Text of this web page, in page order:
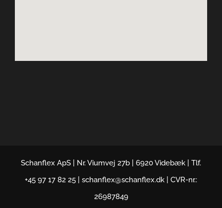
Schanflex ApS | Nr. Viumvej 27b | 6920 Videbæk | Tlf.
+45 97 17 82 25 | schanflex@schanflex.dk | CVR-nr.:
26987849